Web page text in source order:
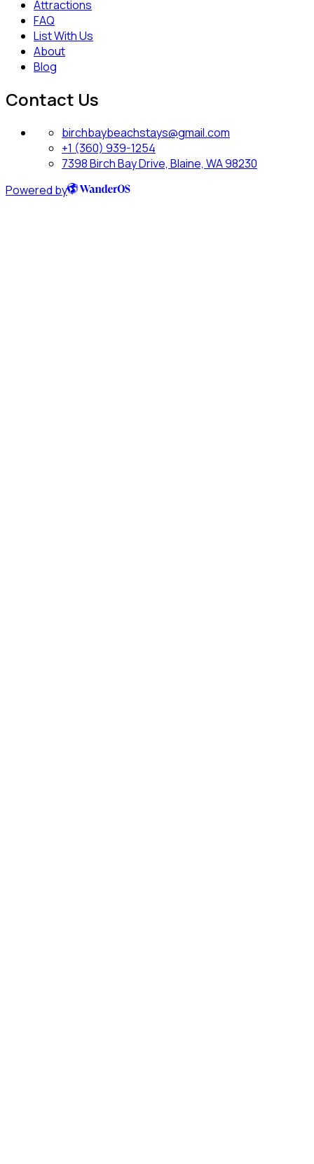
Attractions
FAQ
List With Us
About
Blog
Contact Us
birchbaybeachstays@gmail.com
+1 (360) 939-1254
7398 Birch Bay Drive, Blaine, WA 98230
Powered by